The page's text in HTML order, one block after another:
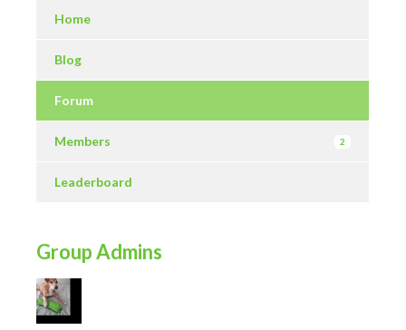
Home
Blog
Forum
Members 2
Leaderboard
Group Admins